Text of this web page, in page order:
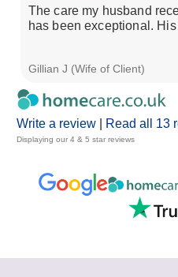
Write a review Read all 13
Displaying our 4 & 5 star reviews
The care my husband
has been exceptional.
Gillian J (Wife of Client)